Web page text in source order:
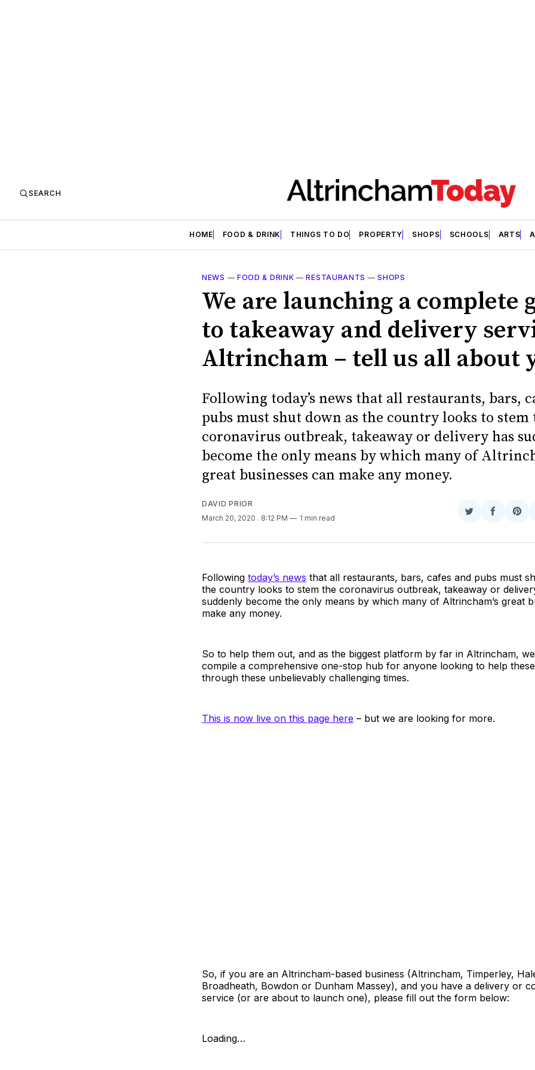
SEARCH
HOME FOOD & DRINK THINGS TO DO PROPERTY SHOPS SCHOOLS ARTS
NEWS — FOOD & DRINK —RESTAURANTS —SHOPS
We are launching a complete
to takeaway and delivery
Altrincham – tell us all about
Following today’s news that all restaurants, bars,
pubs must shut down as the country looks to stem
coronavirus outbreak, takeaway or delivery has
become the only means by which many of
great businesses can make any money.
DAVID PRIOR
March 20, 2020 . 8:12 PM 1 min read
Share
Twitter
Share
Following today’s news that all restaurants, bars, cafes and pubs must
the country looks to stem the coronavirus outbreak, takeaway or
suddenly become the only means by which many of Altrincham’s great
make any money.
So to help them out, and as the biggest platform by far in Altrincham,
compile a comprehensive one-stop hub for anyone looking to help
through these unbelievably challenging times.
This is now live on this page here – but we are looking for more.
So, if you are an Altrincham-based business (Altrincham, Timperley,
Broadheath, Bowdon or Dunham Massey), and you have a delivery or
service (or are about to launch one), please fill out the form below:
Loading…